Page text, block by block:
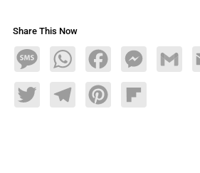
Share This Now
MessageWhatsAppFacebookMessengerGmail
TwitterTelegramPinterestFlipboard